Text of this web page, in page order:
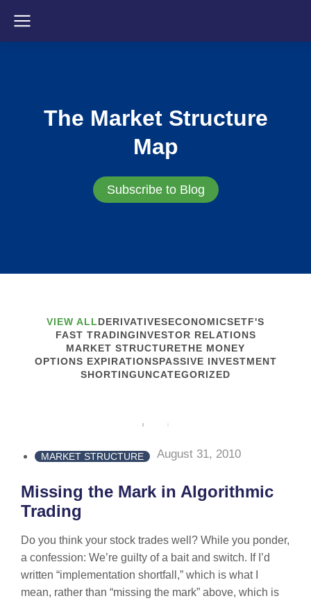
The Market Structure
Map
Subscribe to Blog
VIEW ALLDERIVATIVESECONOMICSETF'S
FAST TRADINGINVESTOR RELATIONS
MARKET STRUCTURETHE MONEY
OPTIONS EXPIRATIONSPASSIVE INVESTMENT
SHORTINGUNCATEGORIZED
MARKET STRUCTURE August 31, 2010
Missing the Mark in Algorithmic
Trading
Do you think your stock trades well? While you ponder,
a confession: We’re guilty of a bait and switch. If I’d
written “implementation shortfall,” which is what I
mean, rather than “missing the mark” above, which is